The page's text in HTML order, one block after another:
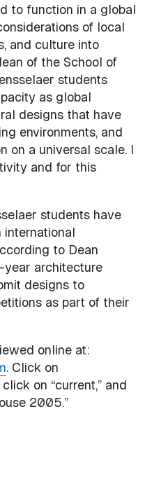
to function in a global
of local
and culture into
of the School of
students
as global
designs that have
environments, and
on a universal scale. I
and for this
students have
international
to Dean
year architecture
designs to
as part of their
online at:
. Click on
on “current,” and
2005.”